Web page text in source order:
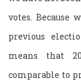
votes.
previous
means that
comparable to